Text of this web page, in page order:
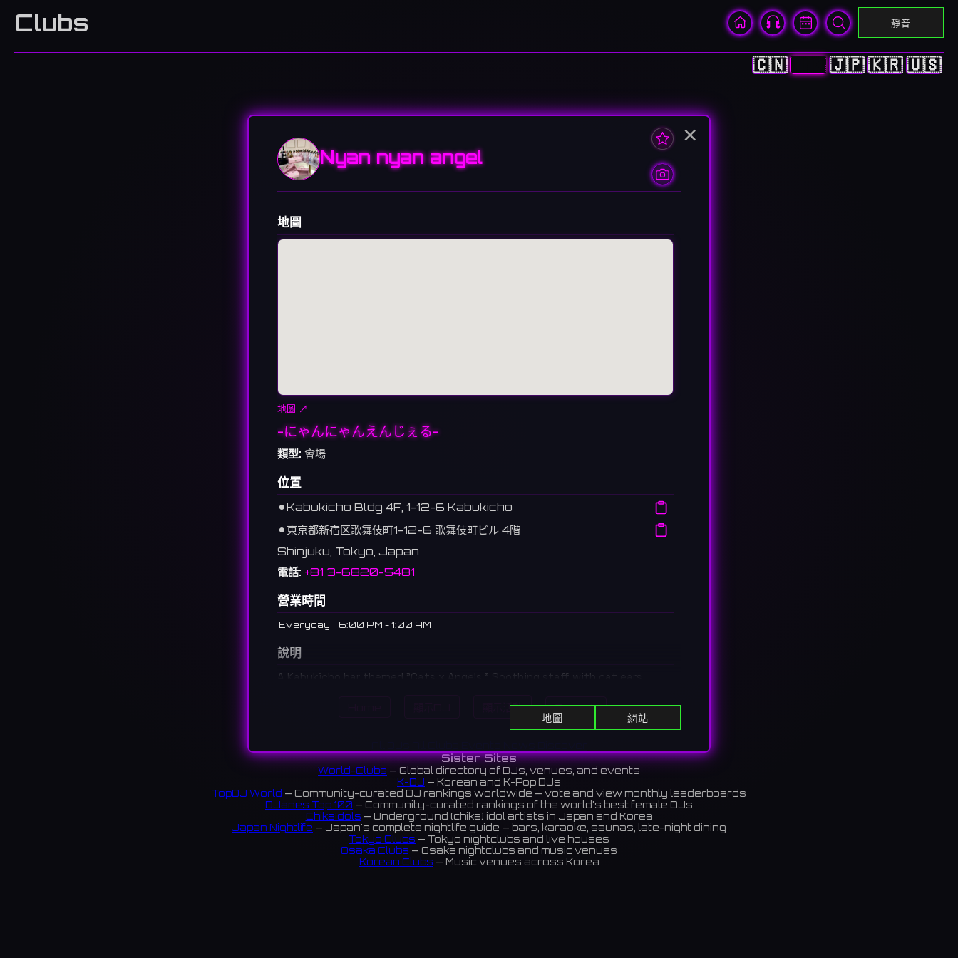
Clubs 靜音
🇨🇳 🇭🇰 🇯🇵 🇰🇷 🇺🇸
顯示活動 Search
Sister Sites
World-Clubs — Global directory of DJs, venues, and events
K-DJ — Korean and K-Pop DJs
TopDJ World — Community-curated DJ rankings worldwide — vote and view monthly leaderboards
DJanes Top 100 — Community-curated rankings of the world's best female DJs
ChikaIdols — Underground (chika) idol artists in Japan and Korea
Japan Nightlife — Japan's complete nightlife guide — bars, karaoke, saunas, late-night dining
Tokyo Clubs — Tokyo nightclubs and live houses
Osaka Clubs — Osaka nightclubs and music venues
Korean Clubs — Music venues across Korea
×
Nyan nyan angel
地圖
地圖 ↗
-にゃんにゃんえんじぇる-
類型: 會場
位置
⚫︎Kabukicho Bldg 4F, 1-12-6 Kabukicho
⚫︎ 東京都新宿区歌舞伎町1-12-6 歌舞伎町ビル 4階
Shinjuku, Tokyo, Japan
電話: +81 3-6820-5481
營業時間
Everyday 6:00 PM - 1:00 AM
說明
A Kabukicho bar themed "Cats x Angels." Soothing staff with cat ears
provide sweet hospitality that makes you forget the city bustle.
歌舞伎町にある猫×天使がテーマのバー。猫耳をつけた癒やし系のキャストたち
が、都会の喧騒を忘れさせる甘いおもてなしを提供。
2 reviews 3.0 ⭐️
地圖 網站